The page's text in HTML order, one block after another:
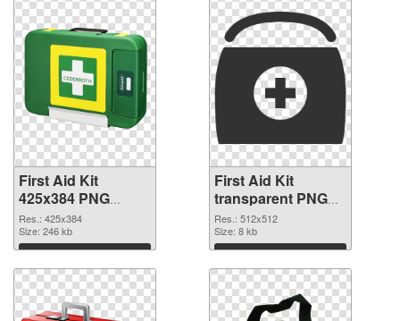
First Aid Kit
425x384 PNG
picture
Res.: 425x384
Size: 246 kb
Download
First Aid Kit
transparent PNG
picture 68169 PNG
cutout
Res.: 512x512
Size: 8 kb
Download